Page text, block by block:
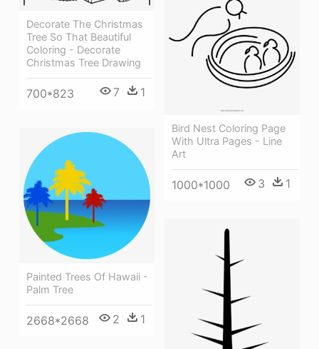
Decorate The Christmas
Tree So That Beautiful
Coloring - Decorate
Christmas Tree Drawing
700*823 7 1
Bird Nest Coloring Page
With Ultra Pages - Line
Art
1000*1000 3 1
Painted Trees Of Hawaii -
Palm Tree
2668*2668 2 1